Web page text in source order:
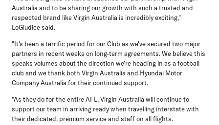
Australia and to be sharing our growth with such a trusted and
respected brand like Virgin Australia is incredibly exciting,"
LoGiudice said.
"It's been a terrific period for our Club as we've secured two major
partners in recent weeks on long-term agreements. We believe this
speaks volumes about the direction we're heading in as a football
club and we thank both Virgin Australia and Hyundai Motor
Company Australia for their continued support.
"As they do for the entire AFL, Virgin Australia will continue to
support our team in arriving ready when travelling interstate with
their dedicated, premium service and staff on all flights.